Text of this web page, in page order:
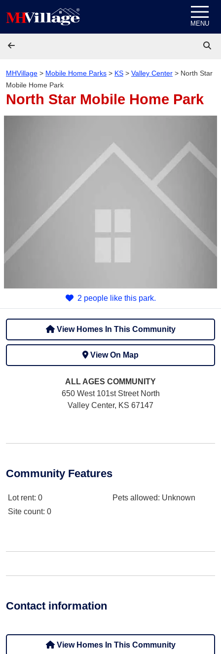
MENU
MHVillage > Mobile Home Parks > KS > Valley Center > North Star
Mobile Home Park
North Star Mobile Home Park
2 people like this park.
View Homes In This Community
View On Map
ALL AGES COMMUNITY
650 West 101st Street North
Valley Center, KS 67147
Community Features
Lot rent: 0
Site count: 0
Pets allowed: Unknown
Contact information
View Homes In This Community